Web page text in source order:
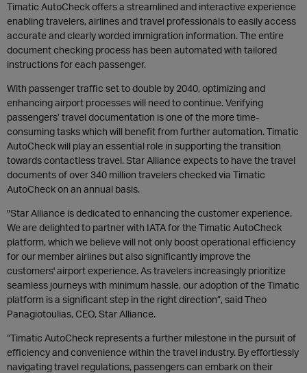
Timatic AutoCheck offers a streamlined and interactive experience
enabling travelers, airlines and travel professionals to easily access
accurate and clearly worded immigration information. The entire
document checking process has been automated with tailored
instructions for each passenger.
With passenger traffic set to double by 2040, optimizing and
enhancing airport processes will need to continue. Verifying
passengers’ travel documentation is one of the more time-
consuming tasks which will benefit from further automation. Timatic
AutoCheck will play an essential role in supporting the transition
towards contactless travel. Star Alliance expects to have the travel
documents of over 340 million travelers checked via Timatic
AutoCheck on an annual basis.
"Star Alliance is dedicated to enhancing the customer experience.
We are delighted to partner with IATA for the Timatic AutoCheck
platform, which we believe will not only boost operational efficiency
for our member airlines but also significantly improve the
customers' airport experience. As travelers increasingly prioritize
seamless journeys with minimum hassle, our adoption of the Timatic
platform is a significant step in the right direction”, said Theo
Panagiotoulias, CEO, Star Alliance.
“Timatic AutoCheck represents a further milestone in the pursuit of
efficiency and convenience within the travel industry. By effortlessly
navigating travel regulations, passengers can embark on their